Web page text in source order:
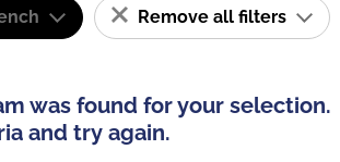
Remove all filters
was found for your selection.
and try again.